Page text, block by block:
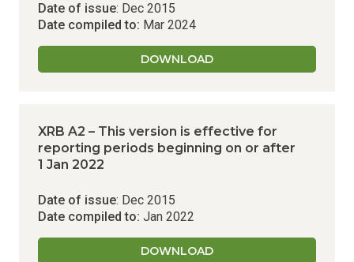
Date of issue: Dec 2015
Date compiled to: Mar 2024
DOWNLOAD
XRB A2 – This version is effective for
reporting periods beginning on or after
1 Jan 2022
Date of issue: Dec 2015
Date compiled to: Jan 2022
DOWNLOAD